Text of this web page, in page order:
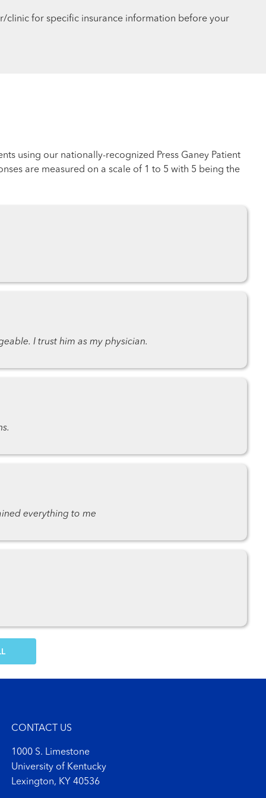
clinic for specific insurance information before your
using our nationally-recognized Press Ganey Patient
are measured on a scale of 1 to 5 with 5 being the
I trust him as my physician.
everything to me
MORE COMMENTS
CONTACT US
1000 S. Limestone
University of Kentucky
Lexington, KY 40536